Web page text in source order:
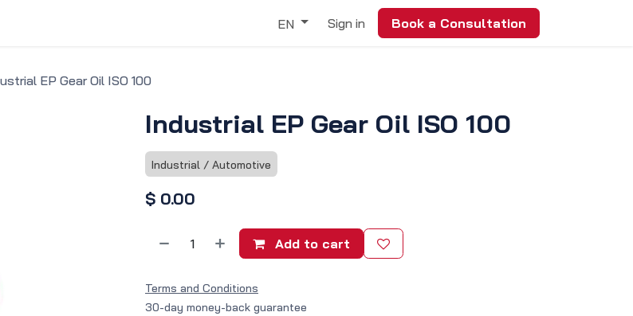
EN Sign in Book a Consultation
EP Gear Oil ISO 100
Industrial EP Gear Oil ISO 100
Industrial / Automotive
$ 0.00
Add to cart
Terms and Conditions
30-day money-back guarantee